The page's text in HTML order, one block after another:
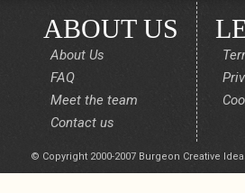
ABOUT US
About Us
FAQ
Meet the team
Contact us
© Copyright 2000-2007 Burgeon Creative